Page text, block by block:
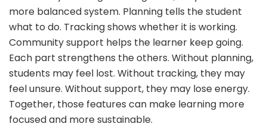
more balanced system. Planning tells the student
what to do. Tracking shows whether it is working.
Community support helps the learner keep going.
Each part strengthens the others. Without planning,
students may feel lost. Without tracking, they may
feel unsure. Without support, they may lose energy.
Together, those features can make learning more
focused and more sustainable.